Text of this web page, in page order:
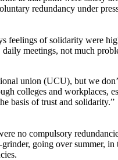
redundancy under
feelings of solidarity were
meetings, not much
union (UCU), but we
colleges and workplaces,
basis of trust and solidarity.”
no compulsory
grinder, going over summer,